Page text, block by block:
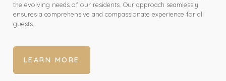
the evolving needs of our residents. Our approach seamlessly
ensures a comprehensive and compassionate experience for all
guests.
LEARN MORE